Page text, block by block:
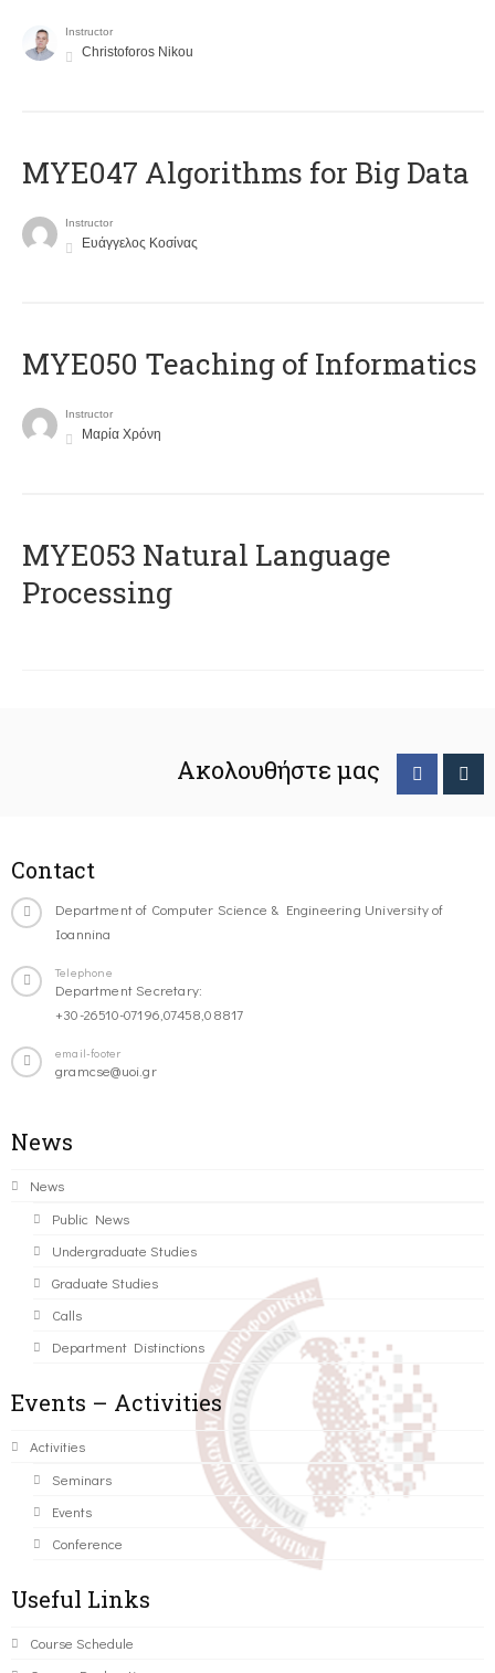
Instructor
Christoforos Nikou
MYE047 Algorithms for Big Data
Instructor
Ευάγγελος Κοσίνας
MYE050 Teaching of Informatics
Instructor
Μαρία Χρόνη
ΜΥΕ053 Natural Language
Processing
Ακολουθήστε μας
Contact
Department of Computer Science & Engineering University of
Ioannina
Telephone
Department Secretary:
+30-26510-07196,07458,08817
email-footer
gramcse@uoi.gr
News
News
Public News
Undergraduate Studies
Graduate Studies
Calls
Department Distinctions
Events – Activities
Activities
Seminars
Events
Conference
Useful Links
Course Schedule